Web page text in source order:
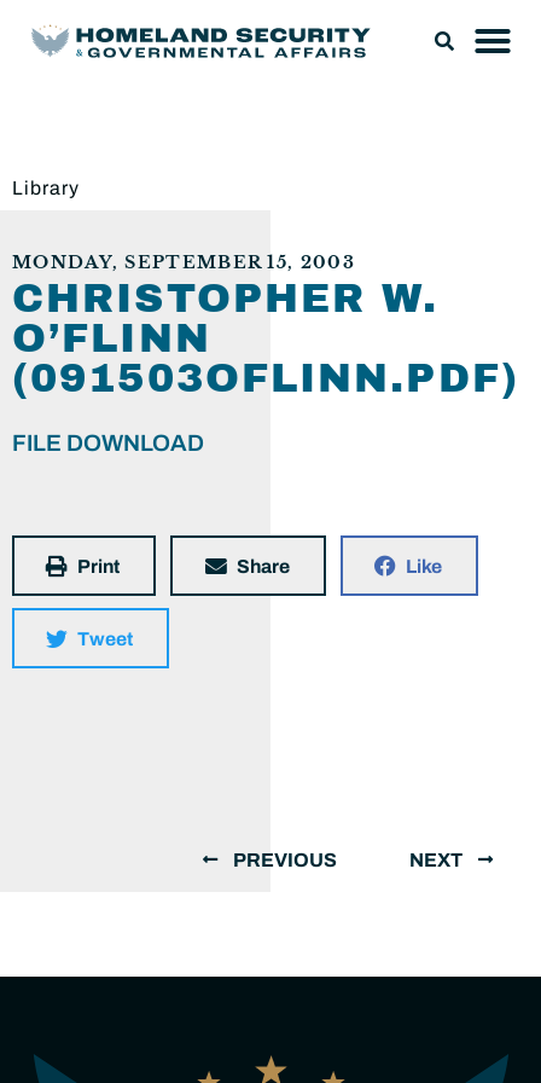
Library
MONDAY, SEPTEMBER 15, 2003
CHRISTOPHER W.
O’FLINN
(091503OFLINN.PDF)
FILE DOWNLOAD
Print Share Like
Tweet
PREVIOUS NEXT